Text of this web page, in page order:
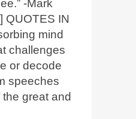
-Mark
QUOTES IN
mind
challenges
or decode
speeches
great and